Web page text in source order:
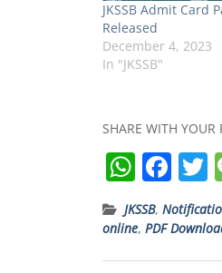
JKSSB Admit Card
Released
December 4, 2023
In "JKSSB"
SHARE WITH YOUR
W
h
a
ts
F
a
c
e t
JKSSB,
online, PDF